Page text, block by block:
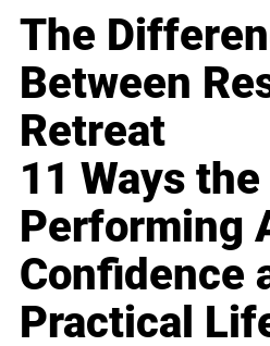
The
Between
Retreat
11 Ways the
Performing
Confidence
Practical